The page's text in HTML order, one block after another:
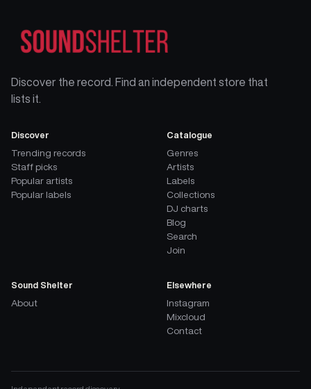
Discover the record. Find an independent store that
lists it.
Discover
Trending records
Staff picks
Popular artists
Popular labels
Catalogue
Genres
Artists
Labels
Collections
DJ charts
Blog
Search
Join
Sound Shelter
About
Elsewhere
Instagram
Mixcloud
Contact